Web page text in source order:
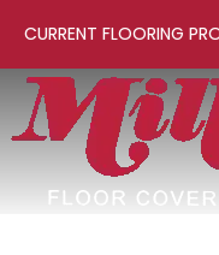
CURRENT FLOORING